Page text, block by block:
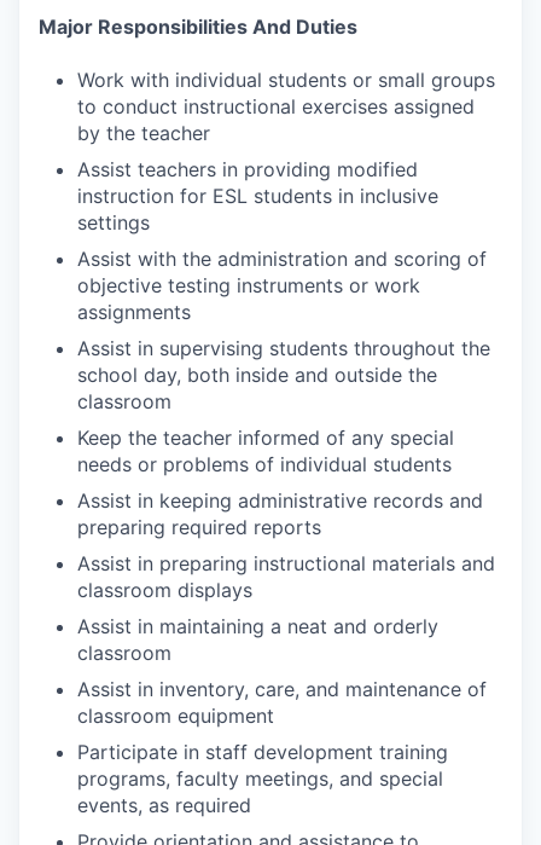
Major Responsibilities And Duties
Work with individual students or small groups
to conduct instructional exercises assigned
by the teacher
Assist teachers in providing modified
instruction for ESL students in inclusive
settings
Assist with the administration and scoring of
objective testing instruments or work
assignments
Assist in supervising students throughout the
school day, both inside and outside the
classroom
Keep the teacher informed of any special
needs or problems of individual students
Assist in keeping administrative records and
preparing required reports
Assist in preparing instructional materials and
classroom displays
Assist in maintaining a neat and orderly
classroom
Assist in inventory, care, and maintenance of
classroom equipment
Participate in staff development training
programs, faculty meetings, and special
events, as required